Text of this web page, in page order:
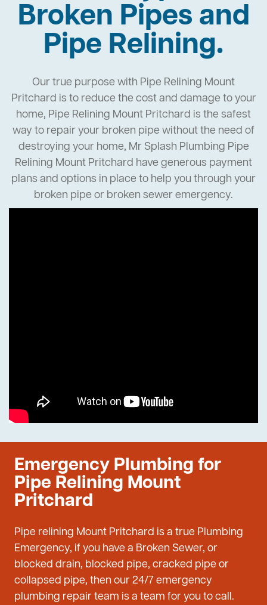
Broken Pipes and
Pipe Relining.
Our true purpose with Pipe Relining Mount
Pritchard is to reduce the cost and damage to your
home, Pipe Relining Mount Pritchard is the safest
way to repair your broken pipe without the need of
destroying your home, Mr Splash Plumbing Pipe
Relining Mount Pritchard have generous payment
plans and options in place to help you through your
broken pipe or broken sewer emergency.
Emergency Plumbing for
Pipe Relining Mount
Pritchard
Pipe relining Mount Pritchard is a true Plumbing
Emergency, if you have a Broken Sewer, or
blocked drain, blocked pipe, cracked pipe or
collapsed pipe, then our 24/7 emergency
plumbing repair team is a team for you to call.